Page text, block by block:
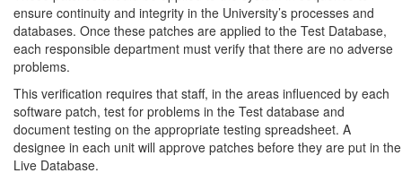
ensure continuity and integrity in the University’s processes and
databases. Once these patches are applied to the Test Database,
each responsible department must verify that there are no adverse
problems.
This verification requires that staff, in the areas influenced by each
software patch, test for problems in the Test database and
document testing on the appropriate testing spreadsheet. A
designee in each unit will approve patches before they are put in the
Live Database.